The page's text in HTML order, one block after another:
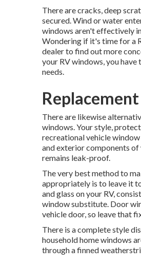
There are cracks, deep
secured. Wind or water
windows aren't effectively
Wondering if it's time for a
dealerto find out more
your RV windows, you
needs.
There are likewise
windows. Your style,
recreational vehicle
and exterior components of
remains leak-proof.
The very best method to
appropriately is to leave it
and glass on your RV,
window substitute. Door
vehicle door, so leave that
There is a complete style
household home windows
through a finned